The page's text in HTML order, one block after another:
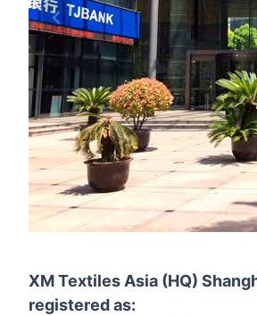
XM Textiles Asia (HQ)
registered as: